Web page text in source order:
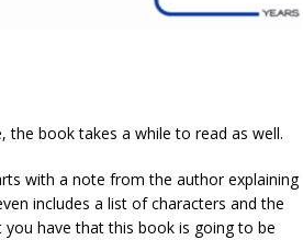
book takes a while to read as well.
with a note from the author explaining
includes a list of characters and the
have that this book is going to be